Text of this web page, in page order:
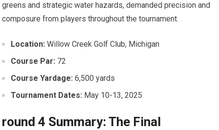
greens ‍and strategic water hazards, demanded precision and
composure ⁣from players throughout the tournament.
Location: Willow Creek Golf Club,‍ Michigan
Course⁤ Par: 72
Course ⁤Yardage: 6,500 yards
Tournament Dates: May 10-13, 2025
round 4 Summary: The ‌Final